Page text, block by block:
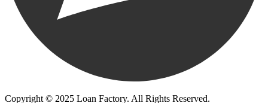
Copyright © 2025 Loan Factory. All Rights Reserved.